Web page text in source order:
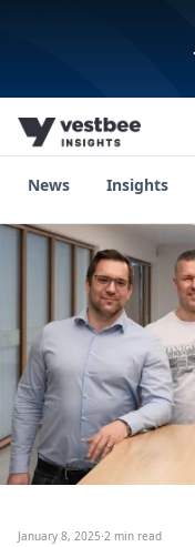
News Insights
January 8, 2025·2 min read